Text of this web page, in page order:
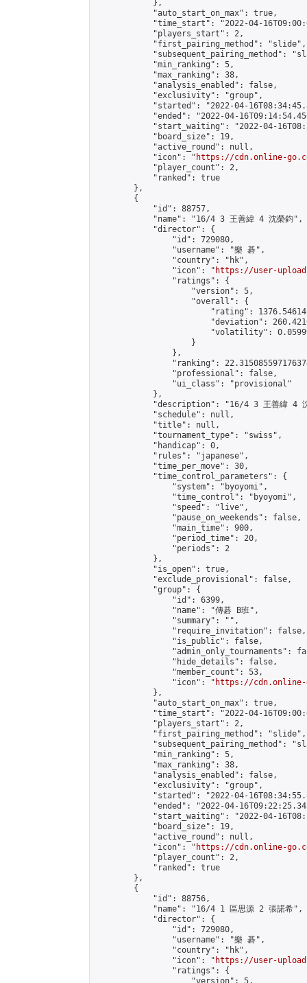
            },
            "auto_start_on_max": true,
"time_start": "2022-04-
            "players_start": 2,
            "first_pairing_method": "slide",
"subsequent_pairing_method":
            "min_ranking": 5,
            "max_ranking": 38,
            "analysis_enabled": false,
            "exclusivity": "group",
"started": "2022-04-
"ended": "2022-04-
"start_waiting": "2022-04-
            "board_size": 19,
            "active_round": null,
            "icon": "
https://cdn.online-
            "player_count": 2,
            "ranked": true
        },
        {
            "id": 88757,
            "name": "16/4 3 王善緯 4 沈榮鈞",
            "director": {
                "id": 729080,
                "username": "樂 碁",
                "country": "hk",
                "icon": "
https://user-
                "ratings": {
                    "version": 5,
                    "overall": {
"rating":
"deviation":
"volatility":
                    }
                },
"ranking":
                "professional": false,
                "ui_class": "provisional"
            },
"description": "16/4 3 王善緯 4
            "schedule": null,
            "title": null,
            "tournament_type": "swiss",
            "handicap": 0,
            "rules": "japanese",
            "time_per_move": 30,
            "time_control_parameters": {
                "system": "byoyomi",
                "time_control": "byoyomi",
                "speed": "live",
                "pause_on_weekends": false,
                "main_time": 900,
                "period_time": 20,
                "periods": 2
            },
            "is_open": true,
            "exclude_provisional": false,
            "group": {
                "id": 6399,
                "name": "傳碁 B班",
                "summary": "",
                "require_invitation": false,
                "is_public": false,
"admin_only_tournaments":
                "hide_details": false,
                "member_count": 53,
                "icon": "
https://cdn.online-
            },
            "auto_start_on_max": true,
"time_start": "2022-04-
            "players_start": 2,
            "first_pairing_method": "slide",
"subsequent_pairing_method":
            "min_ranking": 5,
            "max_ranking": 38,
            "analysis_enabled": false,
            "exclusivity": "group",
"started": "2022-04-
"ended": "2022-04-
"start_waiting": "2022-04-
            "board_size": 19,
            "active_round": null,
            "icon": "
https://cdn.online-
            "player_count": 2,
            "ranked": true
        },
        {
            "id": 88756,
            "name": "16/4 1 區思源 2 張諾希",
            "director": {
                "id": 729080,
                "username": "樂 碁",
                "country": "hk",
                "icon": "
https://user-
                "ratings": {
                    "version": 5,